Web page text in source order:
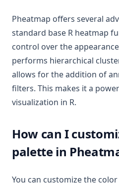
Pheatmap offers several
standard base R heatmap
control over the
performs hierarchical
allows for the addition of
filters. This makes it a
visualization in R.
How can I
palette in
You can customize the